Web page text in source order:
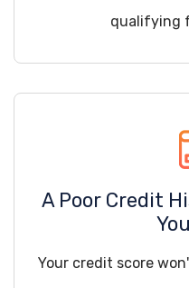
qualifying
A Poor Credit
Your credit score